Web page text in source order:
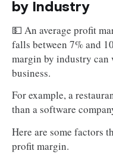
by Industry
💵 An average profit
falls between 7% and
margin by industry can
business.
For example, a
than a software
Here are some factors
profit margin.